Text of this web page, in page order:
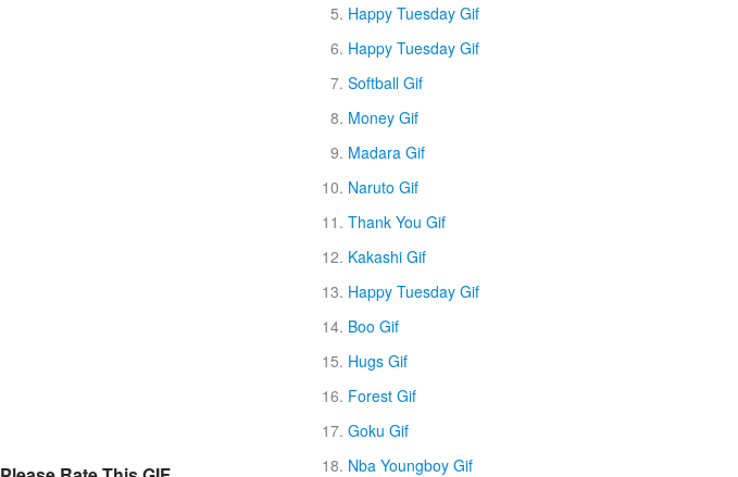
Happy Tuesday Gif
Happy Tuesday Gif
Softball Gif
Money Gif
Madara Gif
Naruto Gif
Thank You Gif
Kakashi Gif
Happy Tuesday Gif
Boo Gif
Hugs Gif
Forest Gif
Goku Gif
Nba Youngboy Gif